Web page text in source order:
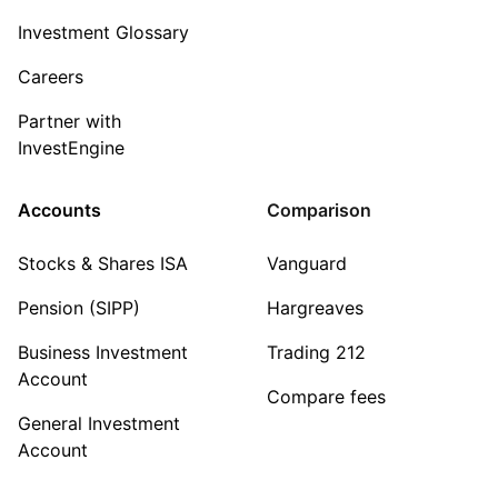
Investment Glossary
Careers
Partner with
InvestEngine
Accounts
Stocks & Shares ISA
Pension (SIPP)
Business Investment
Account
General Investment
Account
Comparison
Vanguard
Hargreaves
Trading 212
Compare fees